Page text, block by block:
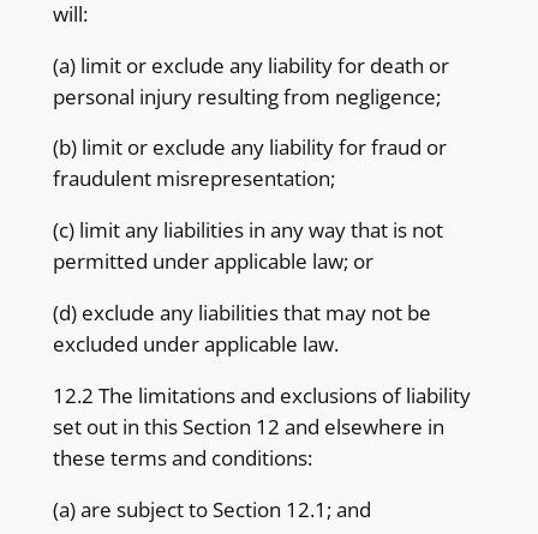
will:
(a) limit or exclude any liability for death or
personal injury resulting from negligence;
(b) limit or exclude any liability for fraud or
fraudulent misrepresentation;
(c) limit any liabilities in any way that is not
permitted under applicable law; or
(d) exclude any liabilities that may not be
excluded under applicable law.
12.2 The limitations and exclusions of liability
set out in this Section 12 and elsewhere in
these terms and conditions:
(a) are subject to Section 12.1; and